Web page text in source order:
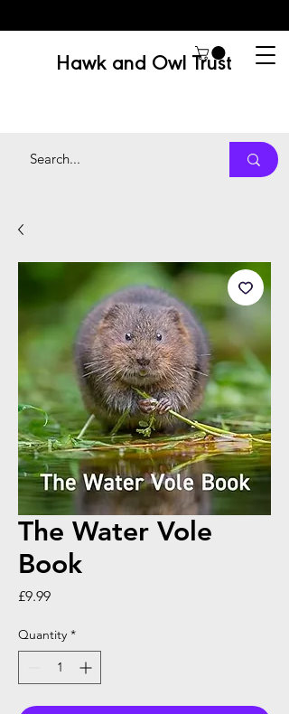
Hawk and Owl Trust
The Water Vole
Book
£9.99Price
Quantity *